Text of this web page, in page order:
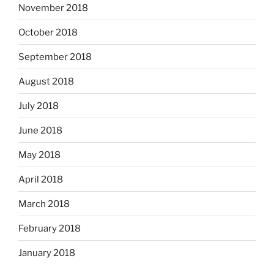
November 2018
October 2018
September 2018
August 2018
July 2018
June 2018
May 2018
April 2018
March 2018
February 2018
January 2018